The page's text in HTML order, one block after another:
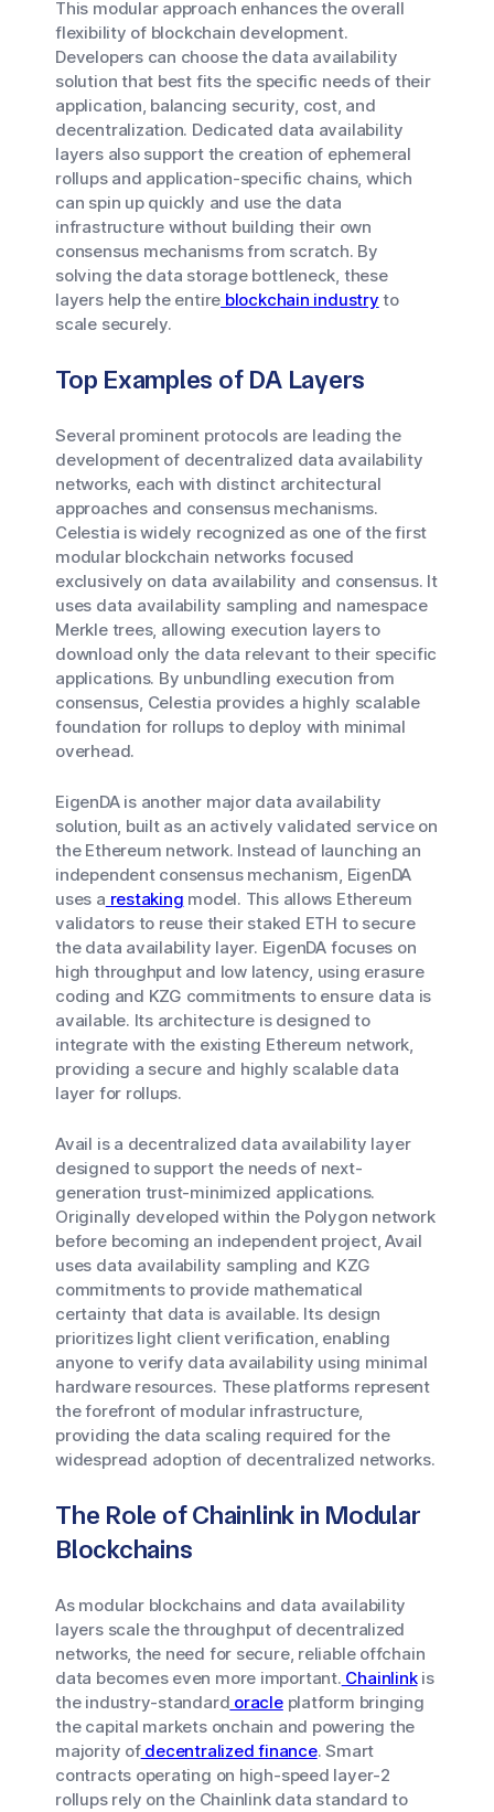
This modular approach enhances the overall
flexibility of blockchain development.
Developers can choose the data availability
solution that best fits the specific needs of their
application, balancing security, cost, and
decentralization. Dedicated data availability
layers also support the creation of ephemeral
rollups and application-specific chains, which
can spin up quickly and use the data
infrastructure without building their own
consensus mechanisms from scratch. By
solving the data storage bottleneck, these
layers help the entire blockchain industry to
scale securely.
Top Examples of DA Layers
Several prominent protocols are leading the
development of decentralized data availability
networks, each with distinct architectural
approaches and consensus mechanisms.
Celestia is widely recognized as one of the first
modular blockchain networks focused
exclusively on data availability and consensus. It
uses data availability sampling and namespace
Merkle trees, allowing execution layers to
download only the data relevant to their specific
applications. By unbundling execution from
consensus, Celestia provides a highly scalable
foundation for rollups to deploy with minimal
overhead.
EigenDA is another major data availability
solution, built as an actively validated service on
the Ethereum network. Instead of launching an
independent consensus mechanism, EigenDA
uses a restaking model. This allows Ethereum
validators to reuse their staked ETH to secure
the data availability layer. EigenDA focuses on
high throughput and low latency, using erasure
coding and KZG commitments to ensure data is
available. Its architecture is designed to
integrate with the existing Ethereum network,
providing a secure and highly scalable data
layer for rollups.
Avail is a decentralized data availability layer
designed to support the needs of next-
generation trust-minimized applications.
Originally developed within the Polygon network
before becoming an independent project, Avail
uses data availability sampling and KZG
commitments to provide mathematical
certainty that data is available. Its design
prioritizes light client verification, enabling
anyone to verify data availability using minimal
hardware resources. These platforms represent
the forefront of modular infrastructure,
providing the data scaling required for the
widespread adoption of decentralized networks.
The Role of Chainlink in Modular
Blockchains
As modular blockchains and data availability
layers scale the throughput of decentralized
networks, the need for secure, reliable offchain
data becomes even more important. Chainlinkis
the industry-standard oracleplatform bringing
the capital markets onchain and powering the
majority ofdecentralized finance. Smart
contracts operating on high-speed layer-2
rollups rely on the Chainlink data standard to